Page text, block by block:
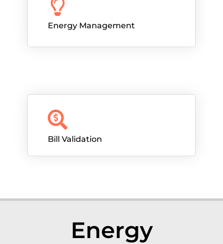
Energy Management
Bill Validation
Energy